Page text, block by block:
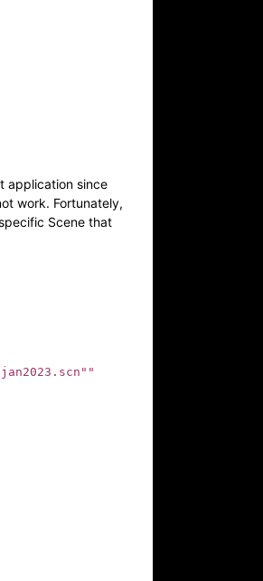
application since
work. Fortunately,
Scene that